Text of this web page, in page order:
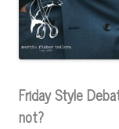
Friday Style
not?